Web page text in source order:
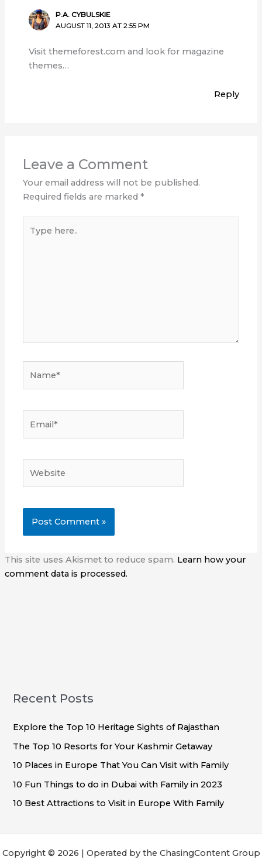
P.A. CYBULSKIE
AUGUST 11, 2013 AT 2:55 PM
Visit themeforest.com and look for magazine
themes…
Reply
Leave a Comment
Your email address will not be published.
Required fields are marked*
here..
This site uses Akismet to reduce spam. Learn how your
comment data is processed.
Recent Posts
Explore the Top 10 Heritage Sights of Rajasthan
The Top 10 Resorts for Your Kashmir Getaway
10 Places in Europe That You Can Visit with Family
10 Fun Things to do in Dubai with Family in 2023
10 Best Attractions to Visit in Europe With Family
Copyright © 2026 | Operated by the ChasingContent Group